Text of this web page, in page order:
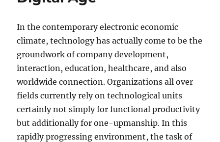
In the contemporary electronic economic
climate, technology has actually come to be the
groundwork of company development,
interaction, education, healthcare, and also
worldwide connection. Organizations all over
fields currently rely on technological units
certainly not simply for functional productivity
but additionally for one-upmanship. In this
rapidly progressing environment, the task of